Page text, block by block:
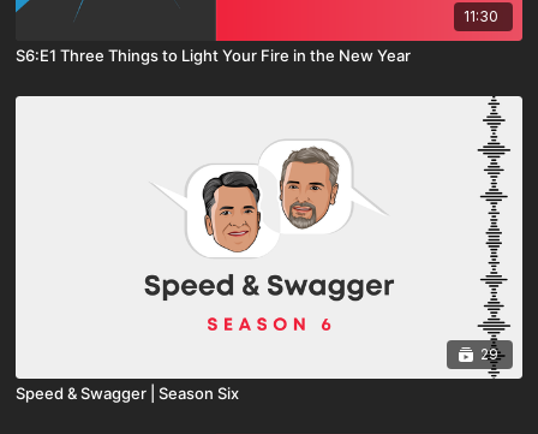
11:30
S6:E1 Three Things to Light Your Fire in the New Year
29
Speed & Swagger | Season Six